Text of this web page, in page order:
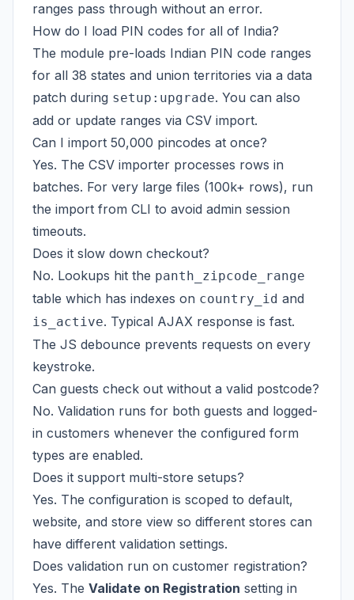
ranges pass through without an error.
How do I load PIN codes for all of India?
The module pre-loads Indian PIN code ranges
for all 38 states and union territories via a data
patch during setup:upgrade. You can also
add or update ranges via CSV import.
Can I import 50,000 pincodes at once?
Yes. The CSV importer processes rows in
batches. For very large files (100k+ rows), run
the import from CLI to avoid admin session
timeouts.
Does it slow down checkout?
No. Lookups hit the panth_zipcode_range
table which has indexes on country_id and
is_active. Typical AJAX response is fast.
The JS debounce prevents requests on every
keystroke.
Can guests check out without a valid postcode?
No. Validation runs for both guests and logged-
in customers whenever the configured form
types are enabled.
Does it support multi-store setups?
Yes. The configuration is scoped to default,
website, and store view so different stores can
have different validation settings.
Does validation run on customer registration?
Yes. The Validate on Registration setting in